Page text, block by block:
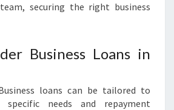
securing the right business
Business Loans in
loans can be tailored to
needs and repayment